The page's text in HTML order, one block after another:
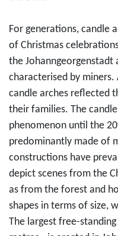
For generations, candle
of Christmas
the Johanngeorgenstadt
characterised by
candle arches reflected
their families. The
phenomenon until the
predominantly made of
constructions have
depict scenes from the
as from the forest and
shapes in terms of size,
The largest free-